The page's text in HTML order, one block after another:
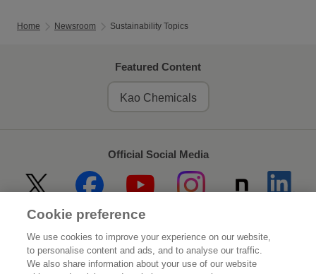
Home Newsroom Sustainability Topics
Featured Content
Kao Chemicals
Official Social Media
Home About Kao
Sustainability Innovation
Cookie preference
We use cookies to improve your experience on our website,
to personalise content and ads, and to analyse our traffic.
We also share information about your use of our website